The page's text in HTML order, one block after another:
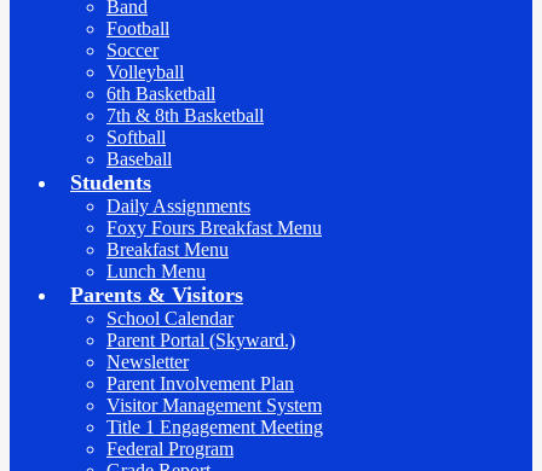
Band
Football
Soccer
Volleyball
6th Basketball
7th & 8th Basketball
Softball
Baseball
Students
Daily Assignments
Foxy Fours Breakfast Menu
Breakfast Menu
Lunch Menu
Parents & Visitors
School Calendar
Parent Portal (Skyward.)
Newsletter
Parent Involvement Plan
Visitor Management System
Title 1 Engagement Meeting
Federal Program